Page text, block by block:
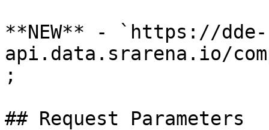
**NEW** - `https://dde-
api.data.srarena.io/
;
## Request Parameters